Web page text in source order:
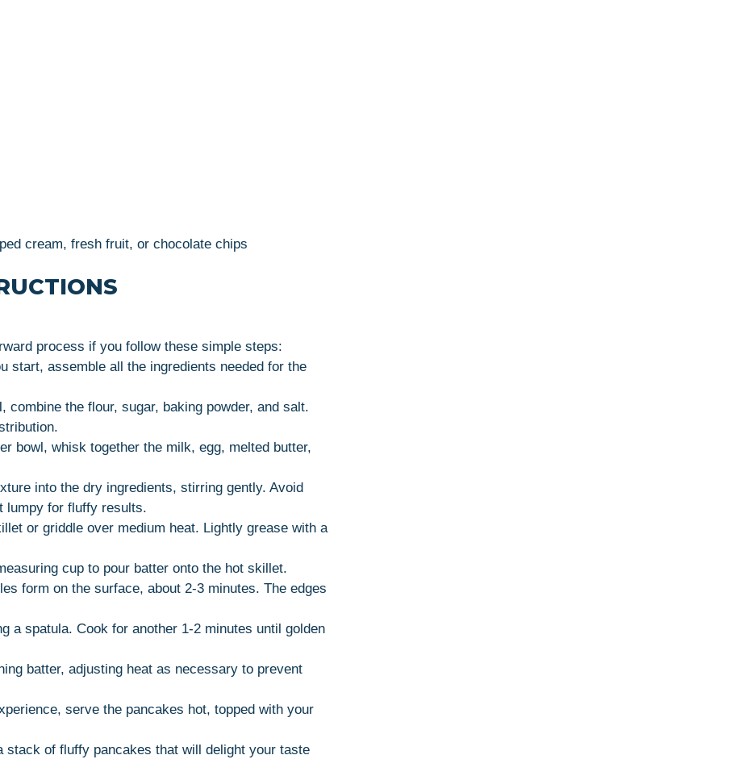
cream, fresh fruit, or chocolate chips
process if you follow these simple steps:
start, assemble all the ingredients needed for the
combine the flour, sugar, baking powder, and salt.
bowl, whisk together the milk, egg, melted butter,
into the dry ingredients, stirring gently. Avoid
lumpy for fluffy results.
or griddle over medium heat. Lightly grease with a
cup to pour batter onto the hot skillet.
form on the surface, about 2-3 minutes. The edges
a spatula. Cook for another 1-2 minutes until golden
batter, adjusting heat as necessary to prevent
serve the pancakes hot, topped with your
stack of fluffy pancakes that will delight your taste